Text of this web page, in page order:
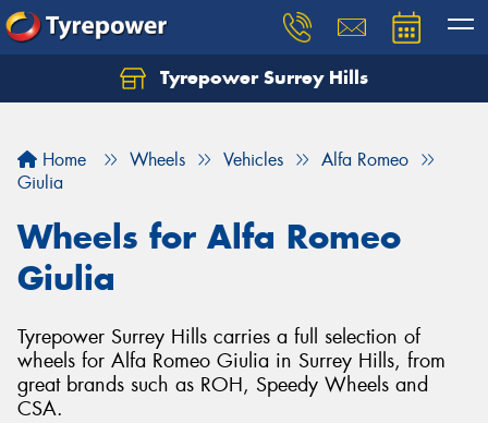
Tyrepower Surrey Hills
Home Wheels Vehicles
Alfa Romeo
Giulia
Wheels for Alfa Romeo
Giulia
Tyrepower Surrey Hills carries a full selection of
wheels for Alfa Romeo Giulia in Surrey Hills, from
great brands such as ROH, Speedy Wheels and
CSA.